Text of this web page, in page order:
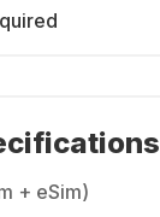
+ eSim)